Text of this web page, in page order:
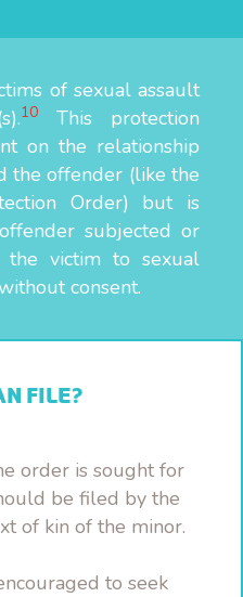
of sexual assault
10This protection
on the relationship
the offender (like the
Order) but is
subjected or
victim to sexual
consent.
FILE?
order is sought for
be filed by the
of kin of the minor.
to seek